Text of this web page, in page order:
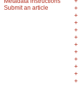
Submit an article
+
+
+
+
+
+
+
+
+
+
+